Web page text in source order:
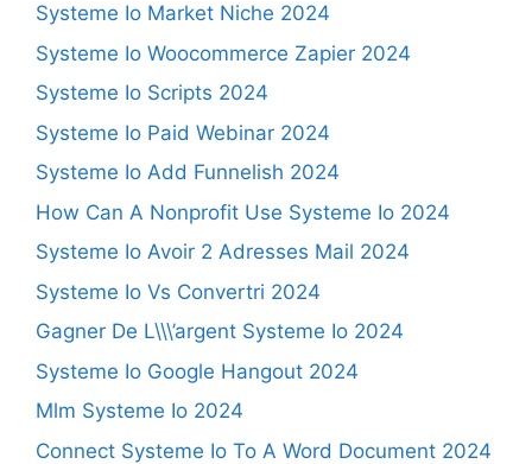
Systeme Io Market Niche 2024
Systeme Io Woocommerce Zapier 2024
Systeme Io Scripts 2024
Systeme Io Paid Webinar 2024
Systeme Io Add Funnelish 2024
How Can A Nonprofit Use Systeme Io 2024
Systeme Io Avoir 2 Adresses Mail 2024
Systeme Io Vs Convertri 2024
Gagner De L\\\’argent Systeme Io 2024
Systeme Io Google Hangout 2024
Mlm Systeme Io 2024
Connect Systeme Io To A Word Document 2024